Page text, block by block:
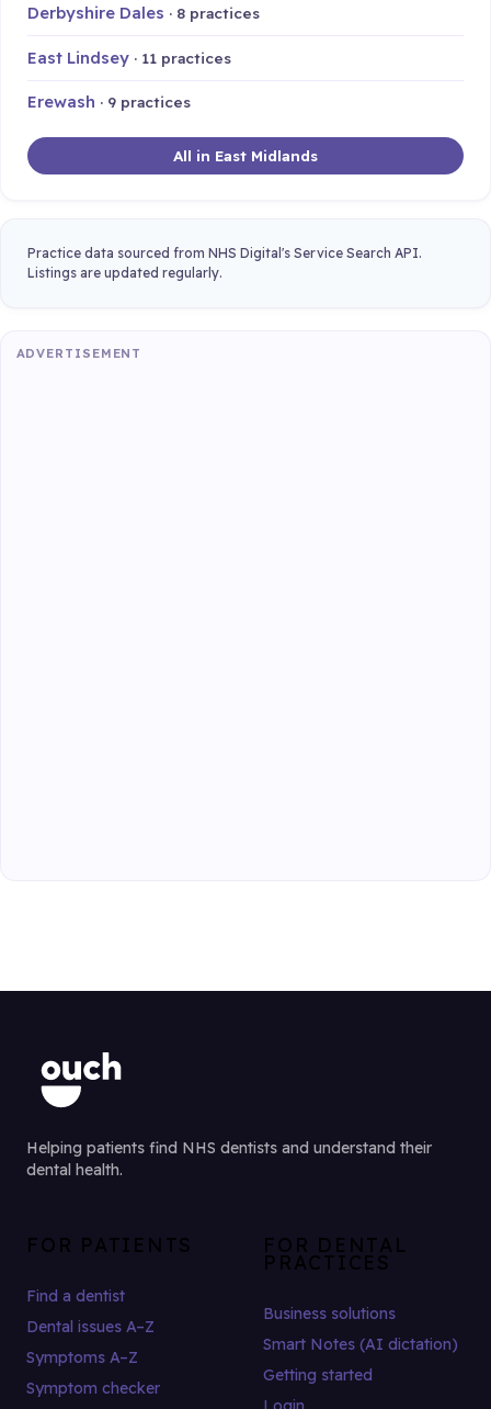
Derbyshire Dales · 8 practices
East Lindsey · 11 practices
Erewash · 9 practices
All in East Midlands
Practice data sourced from NHS Digital's Service Search API.
Listings are updated regularly.
ADVERTISEMENT
Helping patients find NHS dentists and understand their
dental health.
FOR PATIENTS
Find a dentist
Dental issues A–Z
Symptoms A–Z
Symptom checker
FOR DENTAL
PRACTICES
Business solutions
Smart Notes (AI dictation)
Getting started